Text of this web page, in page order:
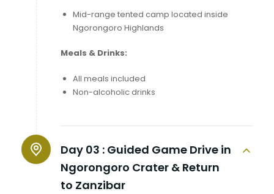
Mid-range tented camp located inside
Ngorongoro Highlands
Meals & Drinks:
All meals included
Non-alcoholic drinks
Day 03 : Guided Game Drive in
Ngorongoro Crater & Return
to Zanzibar